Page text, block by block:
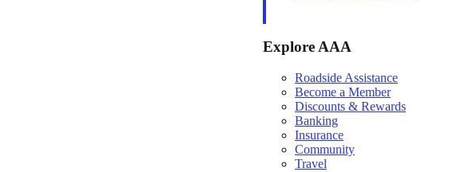
Explore AAA
Roadside Assistance
Become a Member
Discounts & Rewards
Banking
Insurance
Community
Travel